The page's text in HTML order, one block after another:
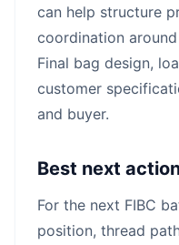
can help structure
coordination
Final bag design,
customer
and buyer.
Best next
For the next FIBC
position, thread